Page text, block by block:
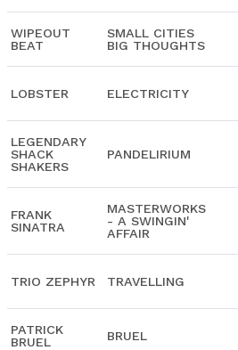
WIPEOUT
BEAT
SMALL CITIES
BIG THOUGHTS
LOBSTER ELECTRICITY
LEGENDARY
SHACK
SHAKERS
PANDELIRIUM
FRANK
SINATRA
MASTERWORKS
- A SWINGIN'
AFFAIR
TRIO ZEPHYR TRAVELLING
PATRICK
BRUEL
BRUEL